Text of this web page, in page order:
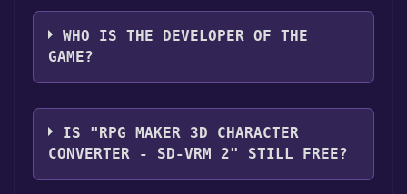
Gotcha Gotcha Games
WHO IS THE DEVELOPER OF THE
GAME?
Gee-kun-soft,Gotcha Gotcha Games
IS "RPG MAKER 3D CHARACTER
CONVERTER - SD-VRM 2" STILL FREE?